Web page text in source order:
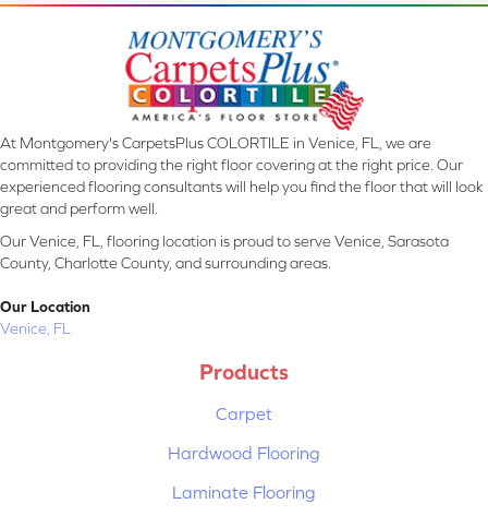
At Montgomery's CarpetsPlus COLORTILE in Venice, FL, we are
committed to providing the right floor covering at the right price. Our
experienced flooring consultants will help you find the floor that will look
great and perform well.
Our Venice, FL, flooring location is proud to serve Venice, Sarasota
County, Charlotte County, and surrounding areas.
Our Location
Venice, FL
Products
Carpet
Hardwood Flooring
Laminate Flooring